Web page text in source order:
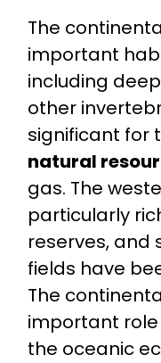
The
important
including
other
significant for
natural
gas. The
particularly
reserves, and
fields have
The
important
the oceanic